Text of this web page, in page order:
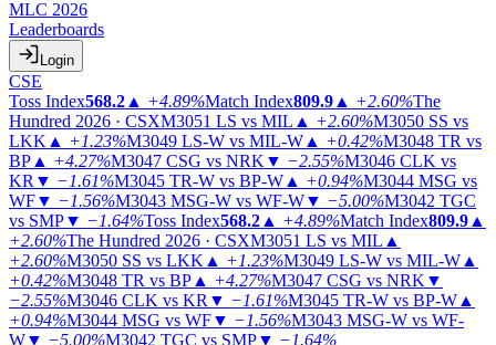
MLC 2026
Leaderboards
Login
CSE
Toss Index568.2 ▲ +4.89%Match Index809.9 ▲ +2.60%The
Hundred 2026 · CSXM3051 LS vs MIL ▲ +2.60%M3050 SS vs
LKK ▲ +1.23%M3049 LS-W vs MIL-W ▲ +0.42%M3048 TR vs
BP ▲ +4.27%M3047 CSG vs NRK ▼ −2.55%M3046 CLK vs
KR ▼ −1.61%M3045 TR-W vs BP-W ▲ +0.94%M3044 MSG vs
WF▼ −1.56%M3043 MSG-W vs WF-W▼ −5.00%M3042 TGC
vs SMP▼ −1.64%Toss Index568.2 ▲ +4.89%Match Index809.9 ▲
+2.60%The Hundred 2026 · CSXM3051 LS vs MIL ▲
+2.60%M3050 SS vs LKK ▲ +1.23%M3049 LS-W vs MIL-W ▲
+0.42%M3048 TR vs BP ▲ +4.27%M3047 CSG vs NRK ▼
−2.55%M3046 CLK vs KR ▼ −1.61%M3045 TR-W vs BP-W ▲
+0.94%M3044 MSG vs WF▼ −1.56%M3043 MSG-W vs WF-
W▼ −5.00%M3042 TGC vs SMP▼ −1.64%